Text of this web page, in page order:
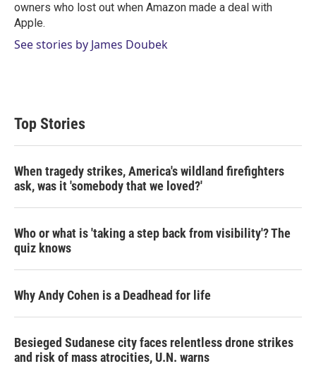
owners who lost out when Amazon made a deal with
Apple.
See stories by James Doubek
Top Stories
When tragedy strikes, America's wildland firefighters
ask, was it 'somebody that we loved?'
Who or what is 'taking a step back from visibility'? The
quiz knows
Why Andy Cohen is a Deadhead for life
Besieged Sudanese city faces relentless drone strikes
and risk of mass atrocities, U.N. warns